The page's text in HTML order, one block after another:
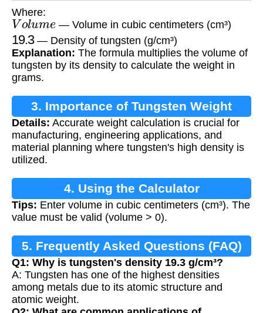
Where:
Volum — Volume in cubic centimeters (cm³)
19.3— Density of tungsten (g/cm³)
Explanation: The formula multiplies the volume of
tungsten by its density to calculate the weight in
grams.
3. Importance of Tungsten Weight
Calculation
Details: Accurate weight calculation is crucial for
manufacturing, engineering applications, and
material planning where tungsten's high density is
utilized.
4. Using the Calculator
Tips: Enter volume in cubic centimeters (cm³). The
value must be valid (volume > 0).
5. Frequently Asked Questions (FAQ)
Q1: Why is tungsten's density 19.3 g/cm³?
A: Tungsten has one of the highest densities
among metals due to its atomic structure and
atomic weight.